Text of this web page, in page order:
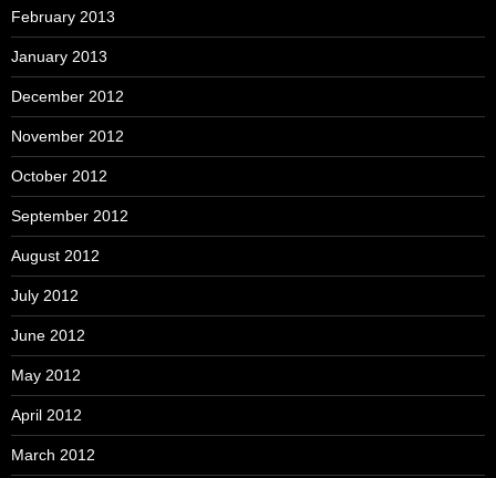
February 2013
January 2013
December 2012
November 2012
October 2012
September 2012
August 2012
July 2012
June 2012
May 2012
April 2012
March 2012